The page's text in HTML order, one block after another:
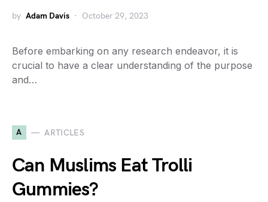
by Adam Davis October 29, 2023
Before embarking on any research endeavor, it is
crucial to have a clear understanding of the purpose
and…
A ARTICLES
Can Muslims Eat Trolli
Gummies?